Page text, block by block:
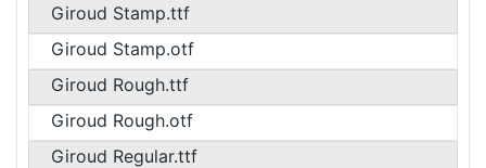
Giroud Stamp.ttf
Giroud Stamp.otf
Giroud Rough.ttf
Giroud Rough.otf
Giroud Regular.ttf